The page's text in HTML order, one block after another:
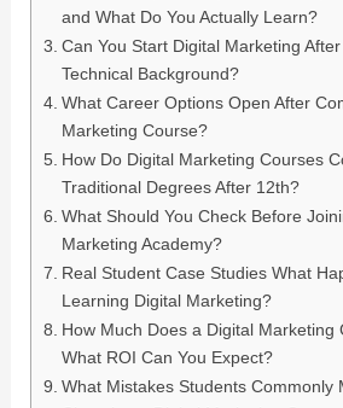
and What Do You Actually Learn?
Can You Start Digital Marketing
Technical Background?
What Career Options Open After
Marketing Course?
How Do Digital Marketing Courses
Traditional Degrees After 12th?
What Should You Check Before
Marketing Academy?
Real Student Case Studies What
Learning Digital Marketing?
How Much Does a Digital Marketing
What ROI Can You Expect?
What Mistakes Students Commonly